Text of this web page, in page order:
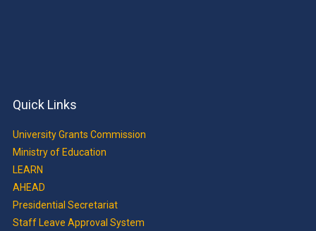
Quick Links
University Grants Commission
Ministry of Education
LEARN
AHEAD
Presidential Secretariat
Staff Leave Approval System